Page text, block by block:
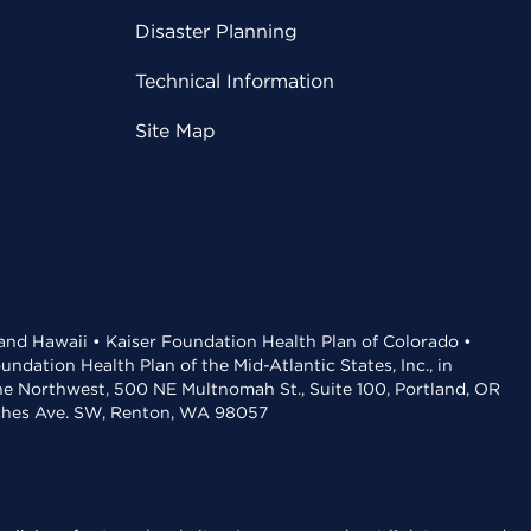
Disaster Planning
Technical Information
Site Map
Hawaii • Kaiser Foundation Health Plan of Colorado •
Health Plan of the Mid-Atlantic States, Inc., in
Northwest, 500 NE Multnomah St., Suite 100, Portland, OR
Ave. SW, Renton, WA 98057